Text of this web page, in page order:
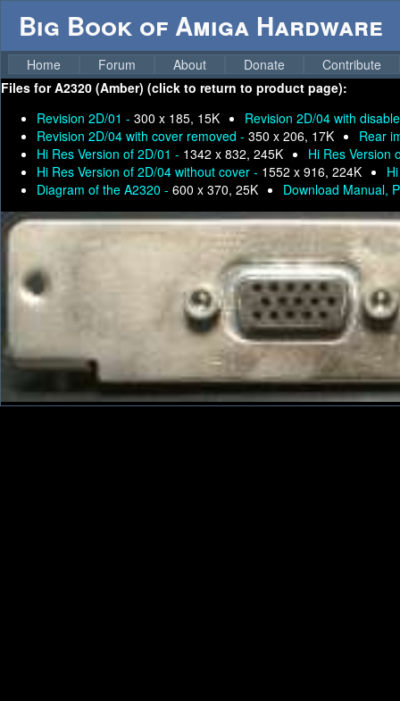
Big Book of Amiga Hardware
Home Forum About Donate
Contribute
Files forA2320 (Amber) (click to return to product page):
Revision 2D/01 - 300 x 185, 15K
Revision 2D/04 with
Revision 2D/04 with cover removed - 350 x 206, 17K
Rear
Hi Res Version of 2D/01 - 1342 x 832, 245K
Hi Res Version
Hi Res Version of 2D/04 without cover - 1552 x 916, 224K
Diagram of the A2320 - 600 x 370, 25K Download Manual,